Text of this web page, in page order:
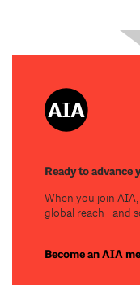
Ready to advance
When you join
global reach—and
Become an AIA